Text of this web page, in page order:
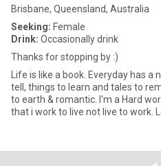
Brisbane, Queensland, Australia
Seeking: Female
Drink: Occasionally drink
Thanks for stopping by :)
Life is like a book. Everyday has
tell, things to learn and tales to remember Honest,
to earth & romantic. I'm a Hard
that i work to live not live to work.